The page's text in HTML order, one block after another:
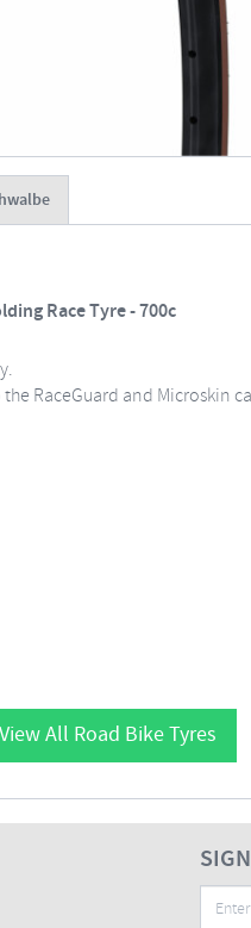
Race Tyre - 700c
RaceGuard and Microskin
View All Road Bike Tyres